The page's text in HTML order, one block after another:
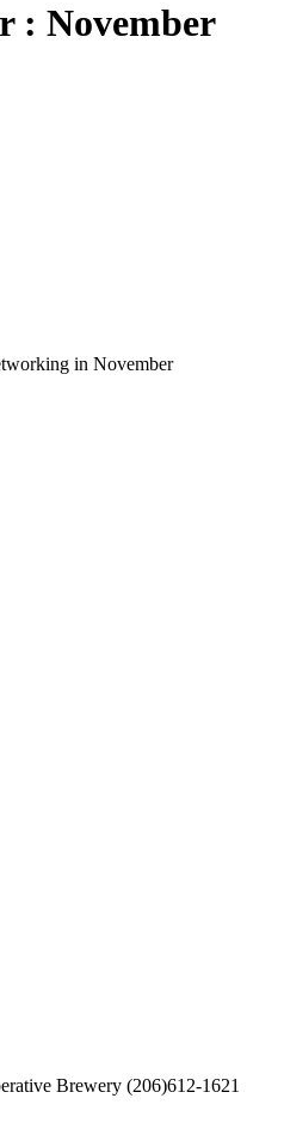
: November
in November
Brewery (206)612-1621